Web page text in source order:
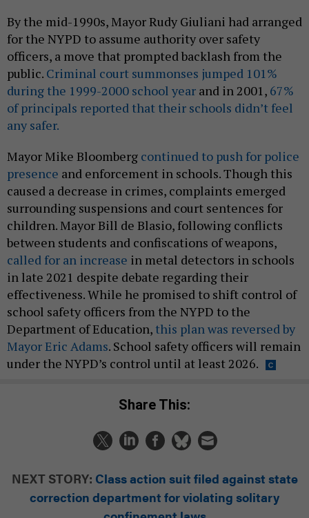
By the mid-1990s, Mayor Rudy Giuliani had arranged
for the NYPD to assume authority over safety
officers, a move that prompted backlash from the
public. Criminal court summonses jumped 101%
during the 1999-2000 school year and in 2001, 67%
of principals reported that their schools didn’t feel
any safer.
Mayor Mike Bloomberg continued to push for police
presence and enforcement in schools. Though this
caused a decrease in crimes, complaints emerged
surrounding suspensions and court sentences for
children. Mayor Bill de Blasio, following conflicts
between students and confiscations of weapons,
called for an increase in metal detectors in schools
in late 2021 despite debate regarding their
effectiveness. While he promised to shift control of
school safety officers from the NYPD to the
Department of Education, this plan was reversed by
Mayor Eric Adams. School safety officers will remain
under the NYPD’s control until at least 2026.
Share This:
NEXT STORY: Class action suit filed against state
correction department for violating solitary